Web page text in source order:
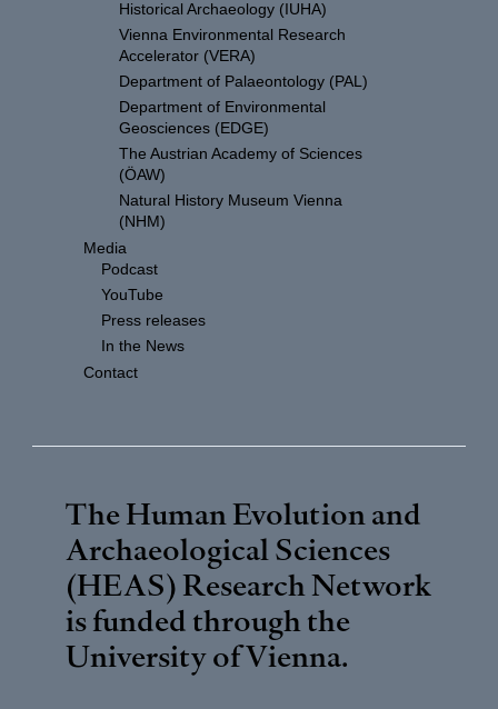
Historical Archaeology (IUHA)
Vienna Environmental Research
Accelerator (VERA)
Department of Palaeontology (PAL)
Department of Environmental
Geosciences (EDGE)
The Austrian Academy of Sciences
(ÖAW)
Natural History Museum Vienna
(NHM)
Media
Podcast
YouTube
Press releases
In the News
Contact
The Human Evolution and
Archaeological Sciences
(HEAS) Research Network
is funded through the
University of Vienna.